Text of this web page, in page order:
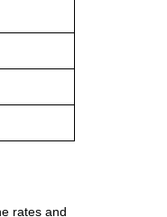
rates and